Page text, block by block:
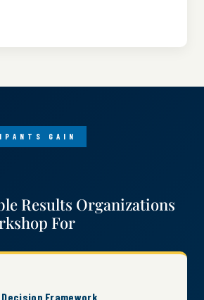
GAIN
Results Organizations
For
Framework